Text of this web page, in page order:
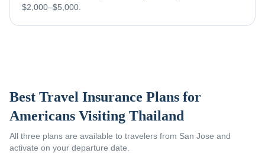
$2,000–$5,000.
Best Travel Insurance Plans for
Americans Visiting Thailand
All three plans are available to travelers from San Jose and
activate on your departure date.